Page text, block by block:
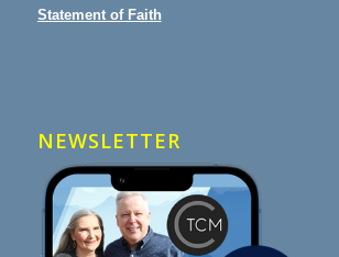
Statement of Faith
NEWSLETTER